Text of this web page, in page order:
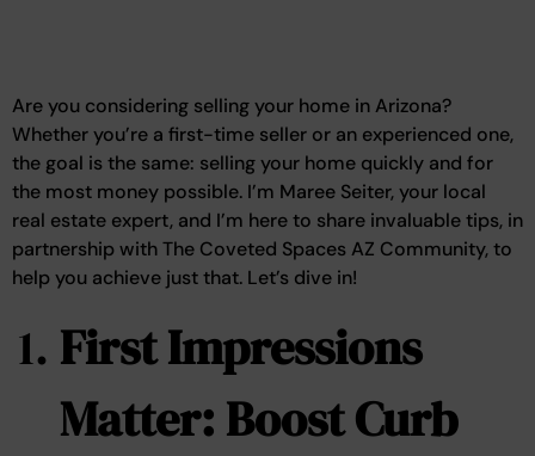
Are you considering selling your home in Arizona?
Whether you’re a first-time seller or an experienced one,
the goal is the same: selling your home quickly and for
the most money possible. I’m Maree Seiter, your local
real estate expert, and I’m here to share invaluable tips, in
partnership with The Coveted Spaces AZ Community, to
help you achieve just that. Let’s dive in!
First Impressions
Matter: Boost Curb